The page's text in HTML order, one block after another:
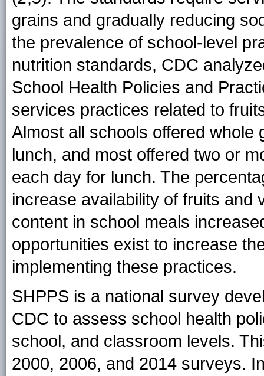
grains and gradually reducing
the prevalence of school-level
nutrition standards, CDC
School Health Policies and
services practices related to
Almost all schools offered
lunch, and most offered two or
each day for lunch. The
increase availability of fruits and
content in school meals
opportunities exist to increase
implementing these practices.
SHPPS is a national survey
CDC to assess school health
school, and classroom levels.
2000, 2006, and 2014 surveys.